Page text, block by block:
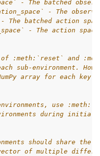
- The batched
- The
The batched action
- The action
:meth:`reset` and
sub-environment.
array for each
use
during
should share the
of multiple